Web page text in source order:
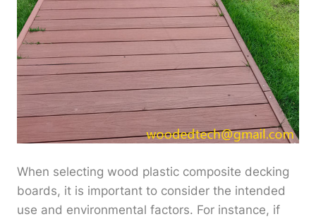
When selecting wood plastic composite decking
boards, it is important to consider the intended
use and environmental factors. For instance, if